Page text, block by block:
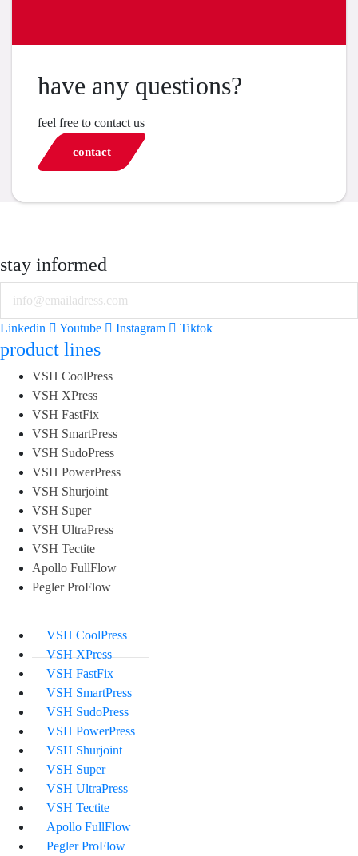
have any questions?
feel free to contact us
contact
stay informed
Linkedin Youtube Instagram Tiktok
product lines
VSH CoolPress
VSH XPress
VSH FastFix
VSH SmartPress
VSH SudoPress
VSH PowerPress
VSH Shurjoint
VSH Super
VSH UltraPress
VSH Tectite
Apollo FullFlow
Pegler ProFlow
VSH CoolPress
VSH XPress
VSH FastFix
VSH SmartPress
VSH SudoPress
VSH PowerPress
VSH Shurjoint
VSH Super
VSH UltraPress
VSH Tectite
Apollo FullFlow
Pegler ProFlow